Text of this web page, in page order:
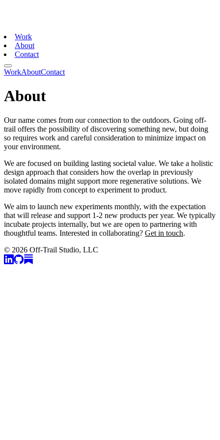
Work
About
Contact
WorkAboutContact
About
Our name comes from our connection to the outdoors. Going off-
trail offers the possibility of discovering something new, but doing
so requires work and careful consideration to minimize impact on
your environment.
We are focused on building lasting societal value. We take a holistic
design approach that considers how the overlap in previously
isolated domains might support more regenerative solutions. We
move rapidly from concept to experiment to product.
We aim to launch new experiments monthly, with the expectation
that will release and support 1-2 new products per year. We typically
incubate projects internally, but we are open to partnering with
thoughtful teams. Interested in collaborating? Get in touch.
© 2026 Off-Trail Studio, LLC